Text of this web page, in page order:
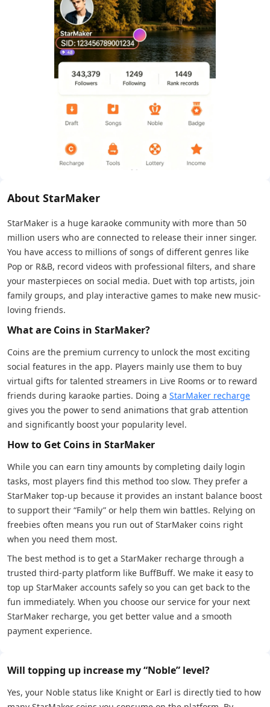
About StarMaker
StarMaker is a huge karaoke community with more than 50
million users who are connected to release their inner singer.
You have access to millions of songs of different genres like
Pop or R&B, record videos with professional filters, and share
your masterpieces on social media. Duet with top artists, join
family groups, and play interactive games to make new music-
loving friends.
What are Coins in StarMaker?
Coins are the premium currency to unlock the most exciting
social features in the app. Players mainly use them to buy
virtual gifts for talented streamers in Live Rooms or to reward
friends during karaoke parties. Doing a StarMaker recharge
gives you the power to send animations that grab attention
and significantly boost your popularity level.
How to Get Coins in StarMaker
While you can earn tiny amounts by completing daily login
tasks, most players find this method too slow. They prefer a
StarMaker top-up because it provides an instant balance boost
to support their “Family” or help them win battles. Relying on
freebies often means you run out of StarMaker coins right
when you need them most.
The best method is to get a StarMaker recharge through a
trusted third-party platform like BuffBuff. We make it easy to
top up StarMaker accounts safely so you can get back to the
fun immediately. When you choose our service for your next
StarMaker recharge, you get better value and a smooth
payment experience.
Will topping up increase my “Noble” level?
Yes, your Noble status like Knight or Earl is directly tied to how